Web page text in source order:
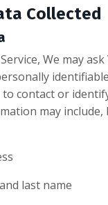
Collected
We may
contact or
may
last name